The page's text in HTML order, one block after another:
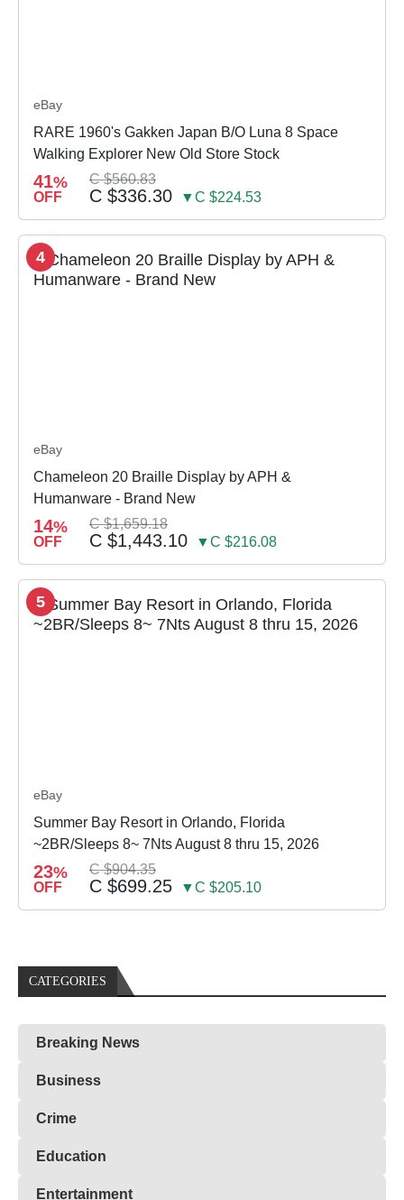
eBay
RARE 1960's Gakken Japan B/O Luna 8 Space
Walking Explorer New Old Store Stock
41%
OFF
C $560.83
C $336.30 ▼C $224.53
4
eBay
Chameleon 20 Braille Display by APH &
Humanware - Brand New
14%
OFF
C $1,659.18
C $1,443.10 ▼C $216.08
5
eBay
Summer Bay Resort in Orlando, Florida
~2BR/Sleeps 8~ 7Nts August 8 thru 15, 2026
23%
OFF
C $904.35
C $699.25 ▼C $205.10
CATEGORIES
Breaking News
Business
Crime
Education
Entertainment